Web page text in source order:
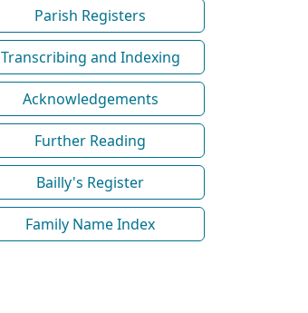
Parish Registers
Transcribing and Indexing
Acknowledgements
Further Reading
Bailly's Register
Family Name Index